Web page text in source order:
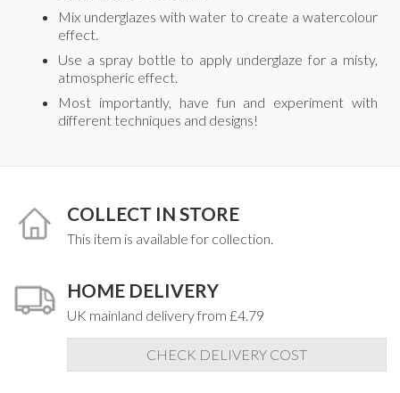
Mix underglazes with water to create a watercolour
effect.
Use a spray bottle to apply underglaze for a misty,
atmospheric effect.
Most importantly, have fun and experiment with
different techniques and designs!
COLLECT IN STORE
This item is available for collection.
HOME DELIVERY
UK mainland delivery from £4.79
CHECK DELIVERY COST